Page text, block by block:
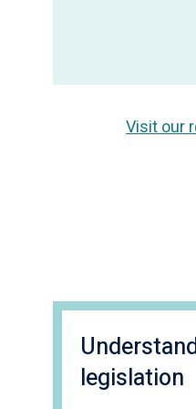
Visit our
legislation